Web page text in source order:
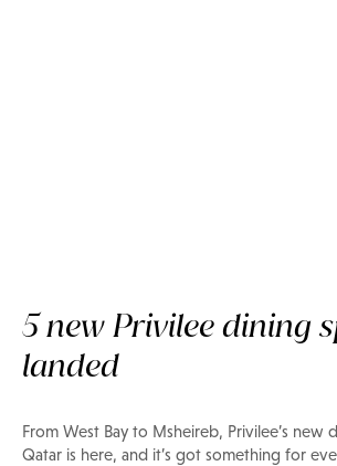
5 new Privilee dining
landed
From West Bay to Msheireb, Privilee’s new
Qatar is here, and it’s got something for